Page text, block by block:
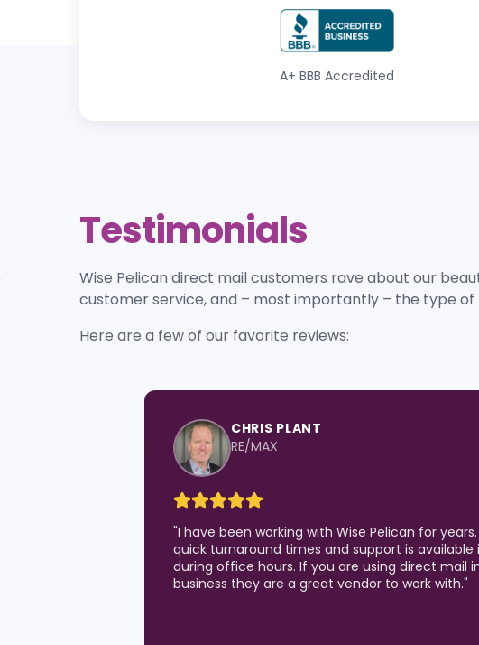
A+ BBB Accredited
Testimonials
Wise Pelican direct mail customers rave about our
customer service, and – most importantly – the type of
Here are a few of our favorite reviews:
CHRIS PLANT
RE/MAX
"I have been working with Wise Pelican for
quick turnaround times and support is
during office hours. If you are using direct mail
business they are a great vendor to work with."